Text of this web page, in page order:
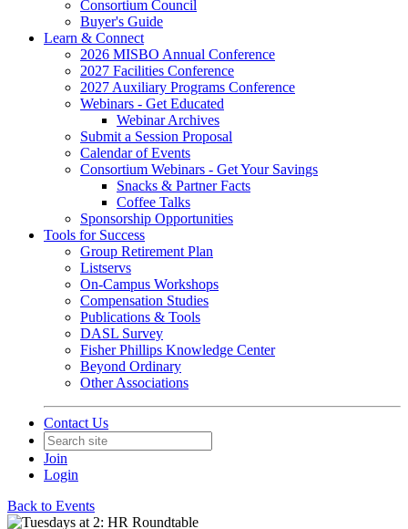
Consortium Council
Buyer's Guide
Learn & Connect
2026 MISBO Annual Conference
2027 Facilities Conference
2027 Auxiliary Programs Conference
Webinars - Get Educated
Webinar Archives
Submit a Session Proposal
Calendar of Events
Consortium Webinars - Get Your Savings
Snacks & Partner Facts
Coffee Talks
Sponsorship Opportunities
Tools for Success
Group Retirement Plan
Listservs
On-Campus Workshops
Compensation Studies
Publications & Tools
DASL Survey
Fisher Phillips Knowledge Center
Beyond Ordinary
Other Associations
Contact Us
Join
Login
Back to Events